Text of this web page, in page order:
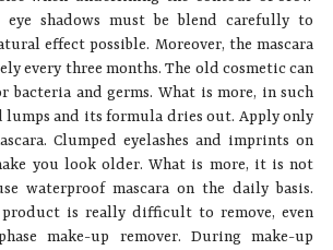
eye shadows must be blend carefully to
effect possible. Moreover, the mascara
every three months. The old cosmetic can
bacteria and germs. What is more, in such
lumps and its formula dries out. Apply only
Clumped eyelashes and imprints on
you look older. What is more, it is not
waterproof mascara on the daily basis.
product is really difficult to remove, even
make-up remover. During make-up